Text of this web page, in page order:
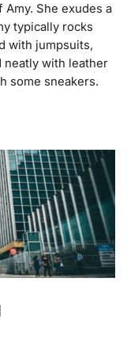
She exudes a
typically rocks
with jumpsuits,
neatly with leather
some sneakers.